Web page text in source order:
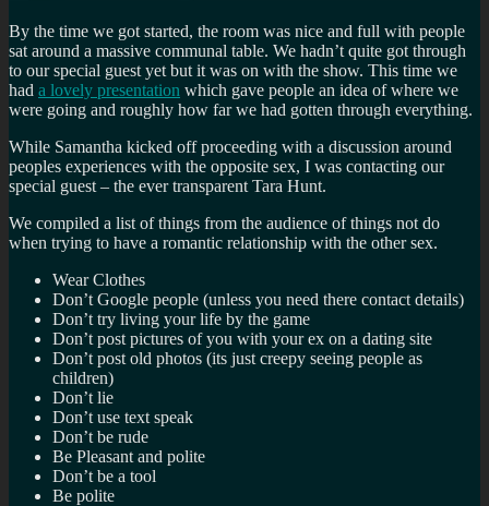
By the time we got started, the room was nice and full with people
sat around a massive communal table. We hadn’t quite got through
to our special guest yet but it was on with the show. This time we
had a lovely presentation which gave people an idea of where we
were going and roughly how far we had gotten through everything.
While Samantha kicked off proceeding with a discussion around
peoples experiences with the opposite sex, I was contacting our
special guest – the ever transparent Tara Hunt.
We compiled a list of things from the audience of things not do
when trying to have a romantic relationship with the other sex.
Wear Clothes
Don’t Google people (unless you need there contact details)
Don’t try living your life by the game
Don’t post pictures of you with your ex on a dating site
Don’t post old photos (its just creepy seeing people as
children)
Don’t lie
Don’t use text speak
Don’t be rude
Be Pleasant and polite
Don’t be a tool
Be polite